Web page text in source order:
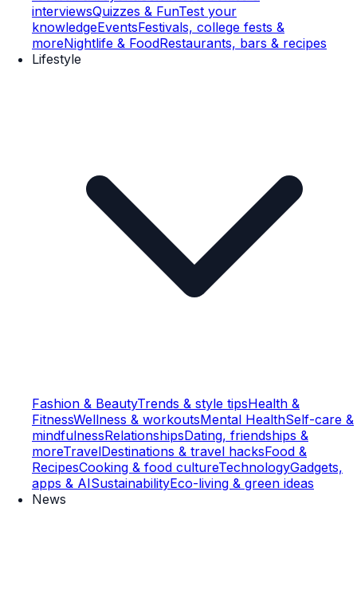
interviewsQuizzes & FunTest your
knowledgeEventsFestivals, college fests &
moreNightlife & FoodRestaurants, bars & recipes
Lifestyle
Fashion & BeautyTrends & style tipsHealth &
FitnessWellness & workoutsMental HealthSelf-care &
mindfulnessRelationshipsDating, friendships &
moreTravelDestinations & travel hacksFood &
RecipesCooking & food cultureTechnologyGadgets,
apps & AISustainabilityEco-living & green ideas
News